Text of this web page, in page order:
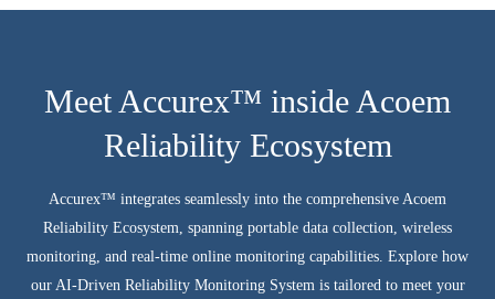
Meet Accurex™ inside Acoem
Reliability Ecosystem
Accurex™ integrates seamlessly into the comprehensive Acoem
Reliability Ecosystem, spanning portable data collection, wireless
monitoring, and real-time online monitoring capabilities. Explore how
our AI-Driven Reliability Monitoring System is tailored to meet your